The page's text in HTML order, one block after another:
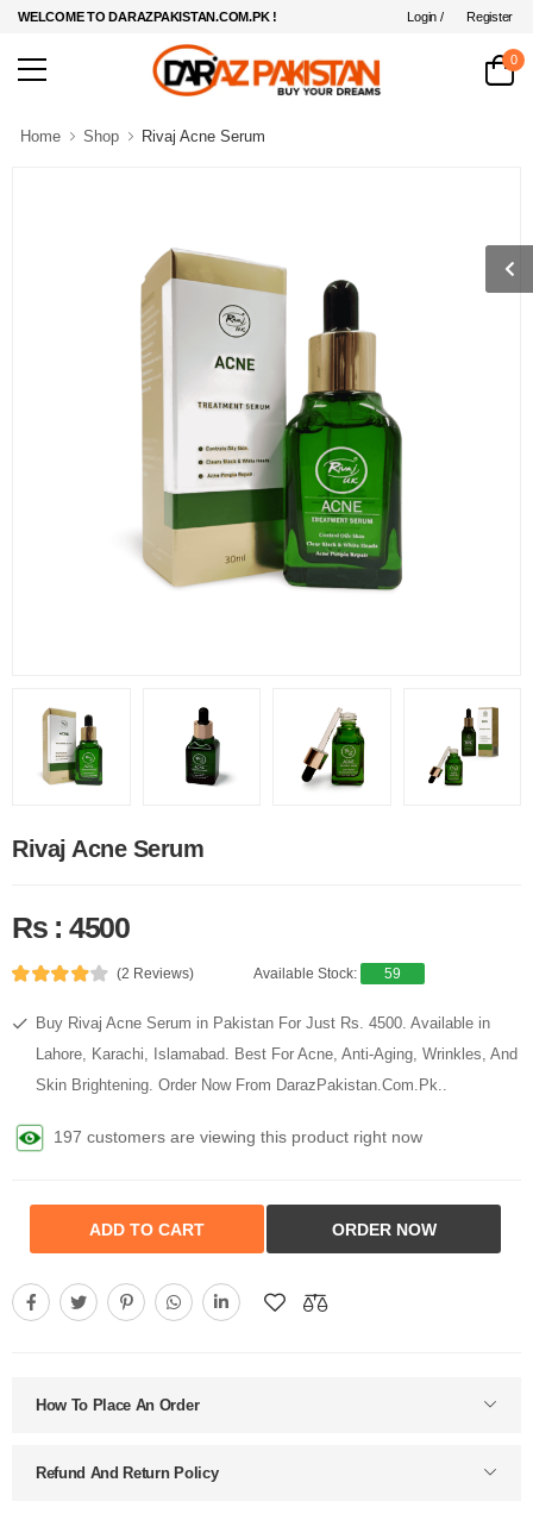
WELCOME TO DARAZPAKISTAN.COM.PK ! Login / Register
0
Home Shop Rivaj Acne Serum
Rivaj Acne Serum
Rs : 4500
(2 Reviews) Available Stock: 59
Buy Rivaj Acne Serum in Pakistan For Just Rs. 4500. Available in
Lahore, Karachi, Islamabad. Best For Acne, Anti-Aging, Wrinkles, And
Skin Brightening. Order Now From DarazPakistan.Com.Pk..
197 customers are viewing this product right now
ADD TO CART ORDER NOW
How To Place An Order
Refund And Return Policy